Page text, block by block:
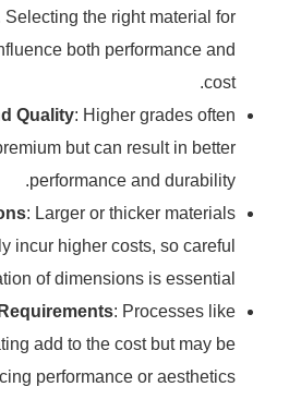
Selecting the right material for
both performance and
cost.
Quality: Higher grades often
premium but can result in better
performance and durability.
: Larger or thicker materials
incur higher costs, so careful
of dimensions is essential.
Requirements: Processes like
add to the cost but may be
performance or aesthetics.